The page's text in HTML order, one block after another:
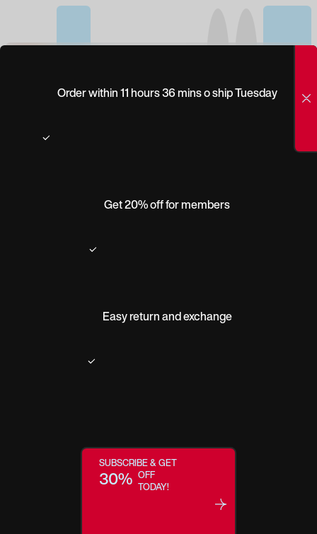
CLEAR
INDEX 1.67-
Order within 11 hours 36 mins o ship Tuesday
Get 20% off for members
Easy return and exchange
SUBSCRIBE & GET
30% OFF
TODAY!